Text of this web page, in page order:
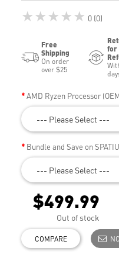
★★★★★ 0 (0)
Free
Shipping
On order
over $25
for
AMD Ryzen Processor
--- Please Select ---
Bundle and Save on
--- Please Select ---
$499.99
Out of stock
COMPARE